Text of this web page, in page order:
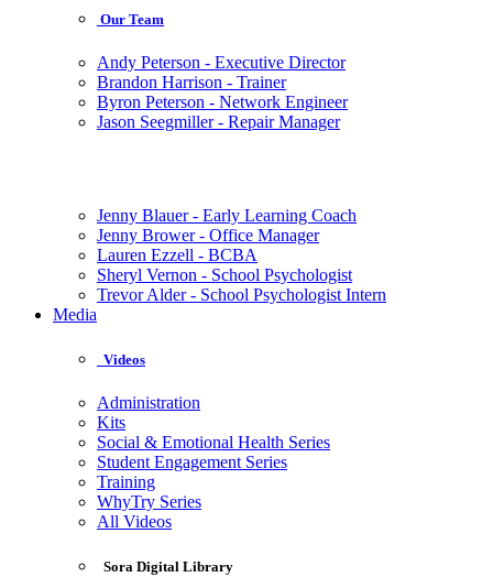
Our Team
Andy Peterson - Executive Director
Brandon Harrison - Trainer
Byron Peterson - Network Engineer
Jason Seegmiller - Repair Manager
Jenny Blauer - Early Learning Coach
Jenny Brower - Office Manager
Lauren Ezzell - BCBA
Sheryl Vernon - School Psychologist
Trevor Alder - School Psychologist Intern
Media
Videos
Administration
Kits
Social & Emotional Health Series
Student Engagement Series
Training
WhyTry Series
All Videos
Sora Digital Library